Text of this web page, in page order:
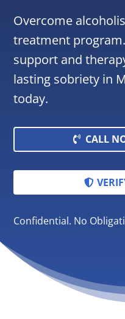
Overcome
treatment
support and
lasting sobriety in
today.
CALL
Confidential. No